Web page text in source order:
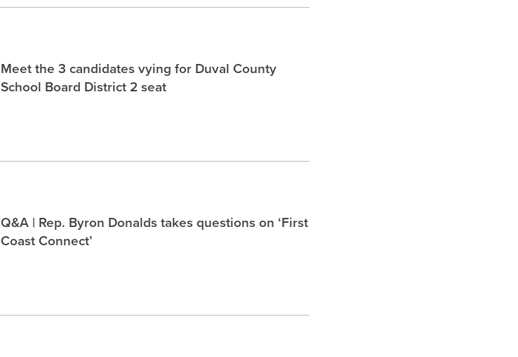
Meet the 3 candidates vying for Duval County
School Board District 2 seat
Q&A | Rep. Byron Donalds takes questions on ‘First
Coast Connect’